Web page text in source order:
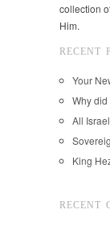
collection
Him.
RECENT
Your
Why did
All
King
RECENT